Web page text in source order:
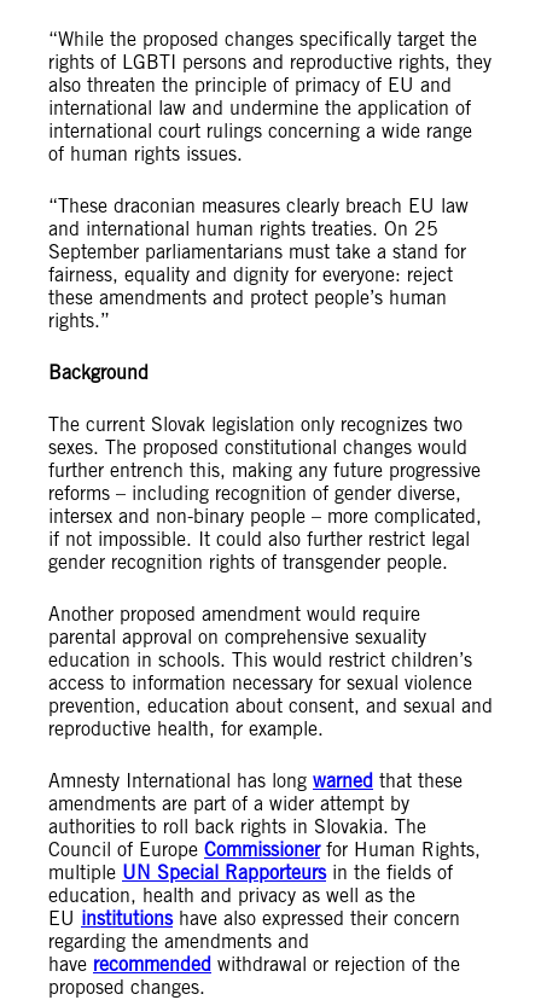
“While the proposed changes specifically target the
rights of LGBTI persons and reproductive rights, they
also threaten the principle of primacy of EU and
international law and undermine the application of
international court rulings concerning a wide range
of human rights issues.
“These draconian measures clearly breach EU law
and international human rights treaties. On 25
September parliamentarians must take a stand for
fairness, equality and dignity for everyone: reject
these amendments and protect people’s human
rights.”
Background
The current Slovak legislation only recognizes two
sexes. The proposed constitutional changes would
further entrench this, making any future progressive
reforms – including recognition of gender diverse,
intersex and non-binary people – more complicated,
if not impossible. It could also further restrict legal
gender recognition rights of transgender people.
Another proposed amendment would require
parental approval on comprehensive sexuality
education in schools. This would restrict children’s
access to information necessary for sexual violence
prevention, education about consent, and sexual and
reproductive health, for example.
Amnesty International has long warned that these
amendments are part of a wider attempt by
authorities to roll back rights in Slovakia. The
Council of Europe Commissionerfor Human Rights,
multiple UN Special Rapporteursin the fields of
education, health and privacy as well as the
EU institutionshave also expressed their concern
regarding the amendments and
have recommended withdrawal or rejection of the
proposed changes.